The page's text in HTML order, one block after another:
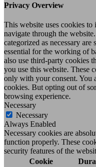
Privacy Overview
This website uses cookies
navigate through the
categorized as necessary
essential for the working of
also use third-party cookies
you use this website. These
only with your consent. You
cookies. But opting out of
browsing experience.
Necessary
Necessary
Always Enabled
Necessary cookies are
function properly. These
security features of the
Cookie